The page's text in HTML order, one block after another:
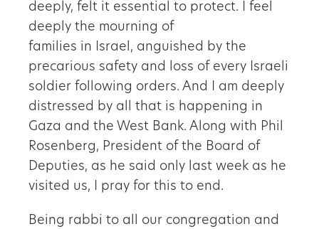
deeply, felt it essential to protect. I feel
deeply the mourning of
families in Israel, anguished by the
precarious safety and loss of every Israeli
soldier following orders. And I am deeply
distressed by all that is happening in
Gaza and the West Bank. Along with Phil
Rosenberg, President of the Board of
Deputies, as he said only last week as he
visited us, I pray for this to end.
Being rabbi to all our congregation and